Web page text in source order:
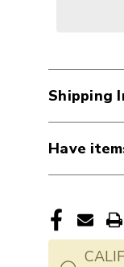
Shipping
Have